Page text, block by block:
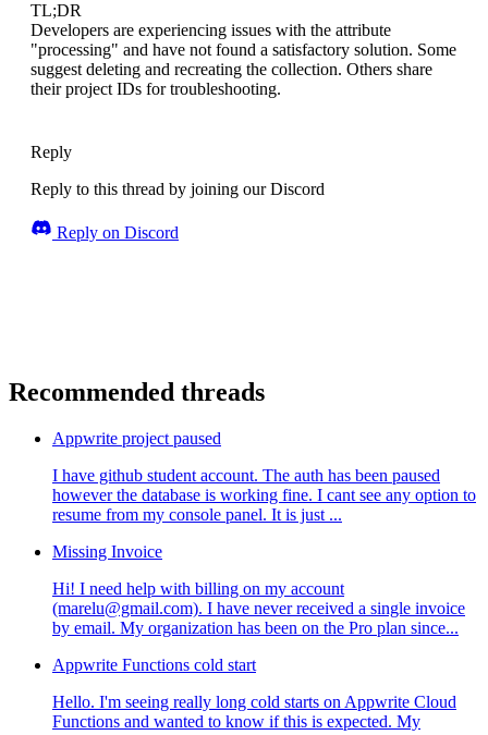
TL;DR
Developers are experiencing issues with the attribute
"processing" and have not found a satisfactory solution. Some
suggest deleting and recreating the collection. Others share
their project IDs for troubleshooting.
Reply
Reply to this thread by joining our Discord
Reply on Discord
Recommended threads
Appwrite project paused
I have github student account. The auth has been paused
however the database is working fine. I cant see any option to
resume from my console panel. It is just ...
Missing Invoice
Hi! I need help with billing on my account
(marelu@gmail.com). I have never received a single invoice
by email. My organization has been on the Pro plan since...
Appwrite Functions cold start
Hello. I'm seeing really long cold starts on Appwrite Cloud
Functions and wanted to know if this is expected. My